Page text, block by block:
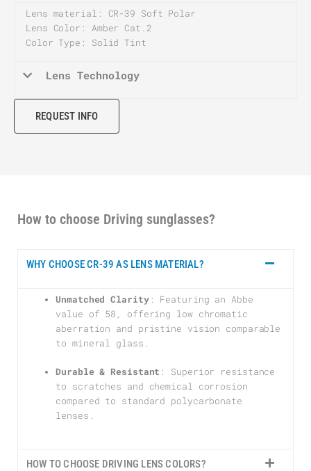
Lens material: CR-39 Soft Polar
Lens Color: Amber Cat.2
Color Type: Solid Tint
Lens Technology
REQUEST INFO
How to choose Driving sunglasses?
WHY CHOOSE CR-39 AS LENS MATERIAL?
Unmatched Clarity: Featuring an Abbe
value of 58, offering low chromatic
aberration and pristine vision comparable
to mineral glass.
Durable & Resistant : Superior resistance
to scratches and chemical corrosion
compared to standard polycarbonate
lenses.
HOW TO CHOOSE DRIVING LENS COLORS?